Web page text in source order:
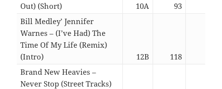
Out) (Short)
10A 93
Bill Medley’ Jennifer
Warnes – (I’ve Had) The
Time Of My Life (Remix)
(Intro)
12B 118
Brand New Heavies –
Never Stop (Street Tracks)